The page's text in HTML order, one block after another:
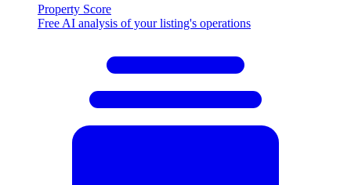
Property Score
Free AI analysis of your listing's operations